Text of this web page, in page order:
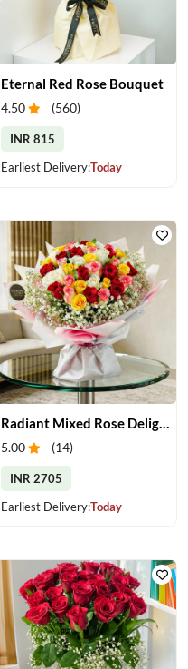
Eternal Red Rose Bouquet
4.50 (560)
INR 815
Earliest Delivery:Today
Radiant Mixed Rose Delight
5.00 (14)
INR 2705
Earliest Delivery:Today